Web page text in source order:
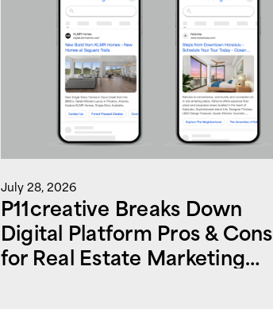
July 28, 2026
P11creative Breaks Down
Digital Platform Pros & Cons
for Real Estate Marketing